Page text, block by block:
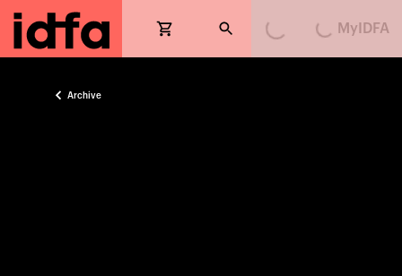
Loading...Loading...
MyIDFA
Archive